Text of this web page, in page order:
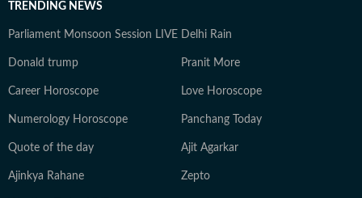
TRENDING NEWS
Parliament Monsoon Session LIVE Delhi Rain
Donald trump Pranit More
Career Horoscope Love Horoscope
Numerology Horoscope Panchang Today
Quote of the day Ajit Agarkar
Ajinkya Rahane Zepto